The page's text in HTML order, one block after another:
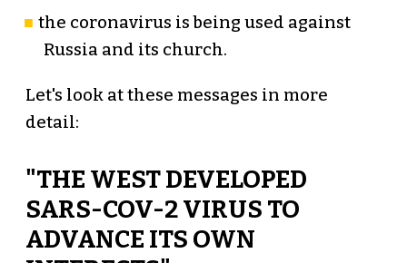
the coronavirus is being used against
Russia and its church.
Let's look at these messages in more
detail:
"THE WEST DEVELOPED
SARS-COV-2 VIRUS TO
ADVANCE ITS OWN